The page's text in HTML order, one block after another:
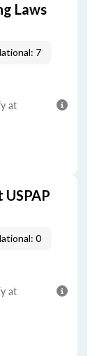
Laws
7
at
0
at